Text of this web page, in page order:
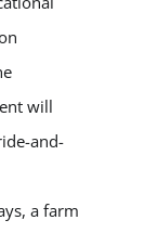
will
and-
a farm